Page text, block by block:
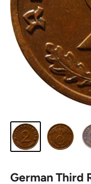
German Third